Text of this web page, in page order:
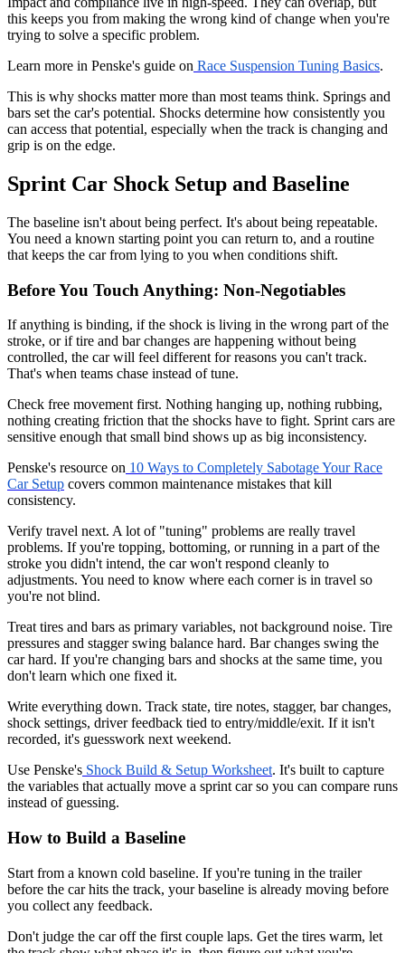
this keeps you from making the wrong kind of change when you're
trying to solve a specific problem.
Learn more in Penske's guide on Race Suspension Tuning Basics.
This is why shocks matter more than most teams think. Springs and
bars set the car's potential. Shocks determine how consistently you
can access that potential, especially when the track is changing and
grip is on the edge.
Sprint Car Shock Setup and Baseline
The baseline isn't about being perfect. It's about being repeatable.
You need a known starting point you can return to, and a routine
that keeps the car from lying to you when conditions shift.
Before You Touch Anything: Non-Negotiables
If anything is binding, if the shock is living in the wrong part of the
stroke, or if tire and bar changes are happening without being
controlled, the car will feel different for reasons you can't track.
That's when teams chase instead of tune.
Check free movement first. Nothing hanging up, nothing rubbing,
nothing creating friction that the shocks have to fight. Sprint cars are
sensitive enough that small bind shows up as big inconsistency.
Penske's resource on 10 Ways to Completely Sabotage Your Race
Car Setup covers common maintenance mistakes that kill
consistency.
Verify travel next. A lot of "tuning" problems are really travel
problems. If you're topping, bottoming, or running in a part of the
stroke you didn't intend, the car won't respond cleanly to
adjustments. You need to know where each corner is in travel so
you're not blind.
Treat tires and bars as primary variables, not background noise. Tire
pressures and stagger swing balance hard. Bar changes swing the
car hard. If you're changing bars and shocks at the same time, you
don't learn which one fixed it.
Write everything down. Track state, tire notes, stagger, bar changes,
shock settings, driver feedback tied to entry/middle/exit. If it isn't
recorded, it's guesswork next weekend.
Use Penske's Shock Build & Setup Worksheet. It's built to capture
the variables that actually move a sprint car so you can compare runs
instead of guessing.
How to Build a Baseline
Start from a known cold baseline. If you're tuning in the trailer
before the car hits the track, your baseline is already moving before
you collect any feedback.
Don't judge the car off the first couple laps. Get the tires warm, let